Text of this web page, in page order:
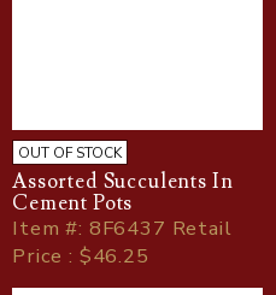
OUT OF STOCK
Assorted Succulents In
Cement Pots
Item#: 8F6437 Retail
Price : $46.25